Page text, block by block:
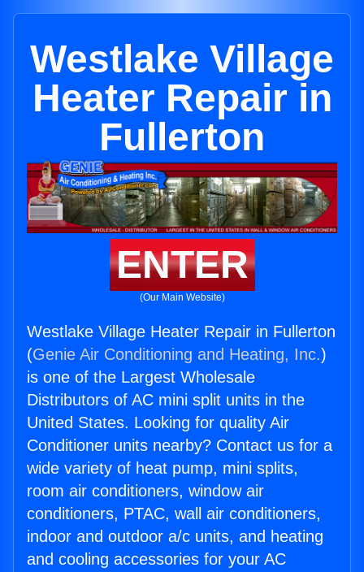
Westlake Village
Heater Repair in
Fullerton
ENTER
(Our Main Website)
Westlake Village Heater Repair in Fullerton
(Genie Air Conditioning and Heating, Inc.)
is one of the Largest Wholesale
Distributors of AC mini split units in the
United States. Looking for quality Air
Conditioner units nearby? Contact us for a
wide variety of heat pump, mini splits,
room air conditioners, window air
conditioners, PTAC, wall air conditioners,
indoor and outdoor a/c units, and heating
and cooling accessories for your AC